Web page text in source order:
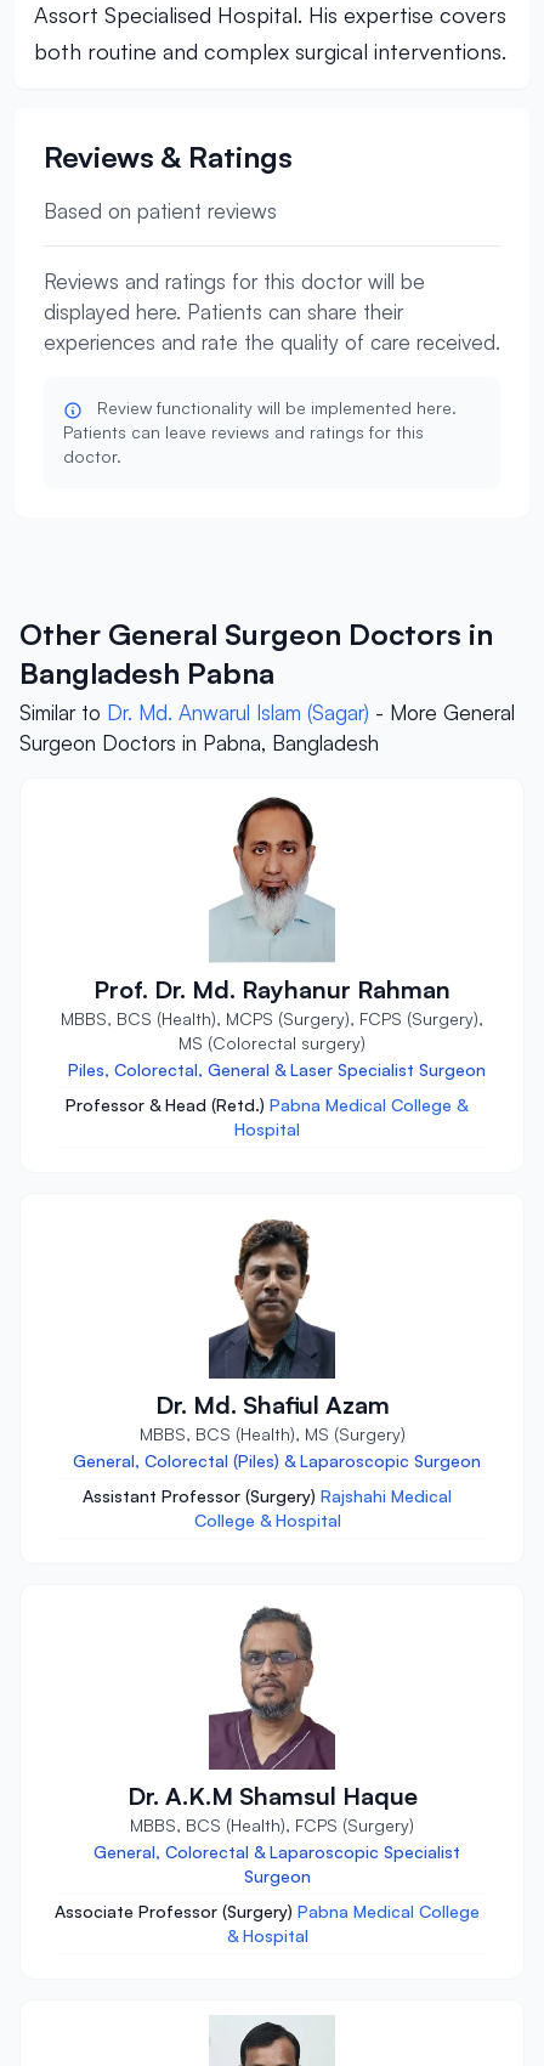
Assort Specialised Hospital. His expertise covers
both routine and complex surgical interventions.
Reviews & Ratings
Based on patient reviews
Reviews and ratings for this doctor will be
displayed here. Patients can share their
experiences and rate the quality of care received.
Review functionality will be implemented here.
Patients can leave reviews and ratings for this
doctor.
Other General Surgeon Doctors in
Bangladesh Pabna
Similar to Dr. Md. Anwarul Islam (Sagar) - More General
Surgeon Doctors in Pabna, Bangladesh
Prof. Dr. Md. Rayhanur Rahman
MBBS, BCS (Health), MCPS (Surgery), FCPS (Surgery),
MS (Colorectal surgery)
Piles, Colorectal, General & Laser Specialist Surgeon
Professor & Head (Retd.) Pabna Medical College &
Hospital
Dr. Md. Shafiul Azam
MBBS, BCS (Health), MS (Surgery)
General, Colorectal (Piles) & Laparoscopic Surgeon
Assistant Professor (Surgery) Rajshahi Medical
College & Hospital
Dr. A.K.M Shamsul Haque
MBBS, BCS (Health), FCPS (Surgery)
General, Colorectal & Laparoscopic Specialist
Surgeon
Associate Professor (Surgery) Pabna Medical College
& Hospital